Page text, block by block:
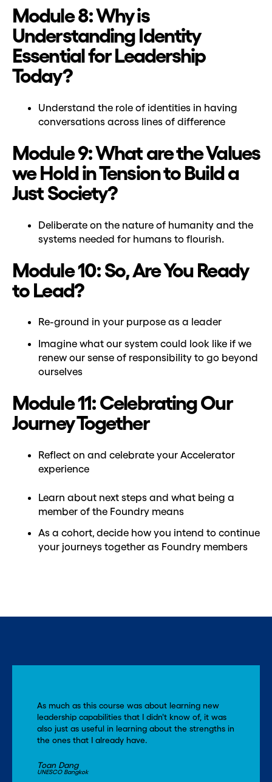
Module 8: Why is
Understanding Identity
Essential for Leadership
Today?
Understand the role of identities in having
conversations across lines of difference
Module 9: What are the Values
we Hold in Tension to Build a
Just Society?
Deliberate on the nature of humanity and the
systems needed for humans to flourish.
Module 10: So, Are You Ready
to Lead?
Re-ground in your purpose as a leader
Imagine what our system could look like if we
renew our sense of responsibility to go beyond
ourselves
Module 11: Celebrating Our
Journey Together
Reflect on and celebrate your Accelerator
experience
Learn about next steps and what being a
member of the Foundry means
As a cohort, decide how you intend to continue
your journeys together as Foundry members
As much as this course was about learning new
leadership capabilities that I didn't know of, it was
also just as useful in learning about the strengths in
the ones that I already have.
Toan Dang
UNESCO Bangkok